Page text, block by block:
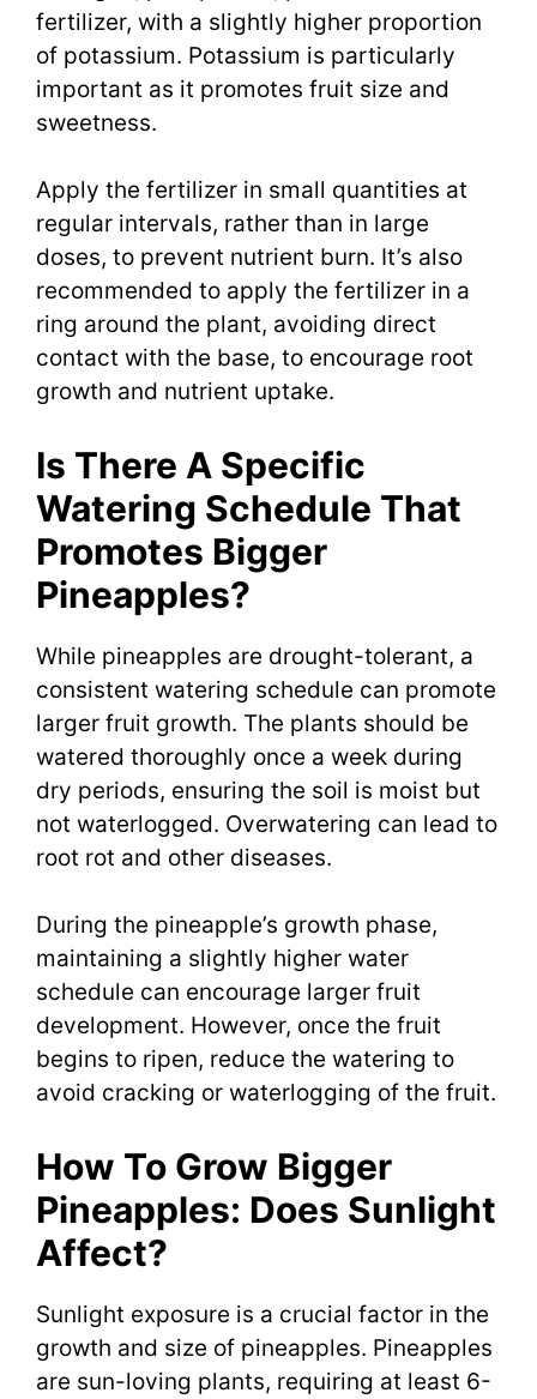
fertilizer, with a slightly higher proportion
of potassium. Potassium is particularly
important as it promotes fruit size and
sweetness.
Apply the fertilizer in small quantities at
regular intervals, rather than in large
doses, to prevent nutrient burn. It’s also
recommended to apply the fertilizer in a
ring around the plant, avoiding direct
contact with the base, to encourage root
growth and nutrient uptake.
Is There A Specific
Watering Schedule That
Promotes Bigger
Pineapples?
While pineapples are drought-tolerant, a
consistent watering schedule can promote
larger fruit growth. The plants should be
watered thoroughly once a week during
dry periods, ensuring the soil is moist but
not waterlogged. Overwatering can lead to
root rot and other diseases.
During the pineapple’s growth phase,
maintaining a slightly higher water
schedule can encourage larger fruit
development. However, once the fruit
begins to ripen, reduce the watering to
avoid cracking or waterlogging of the fruit.
How To Grow Bigger
Pineapples: Does Sunlight
Affect?
Sunlight exposure is a crucial factor in the
growth and size of pineapples. Pineapples
are sun-loving plants, requiring at least 6-